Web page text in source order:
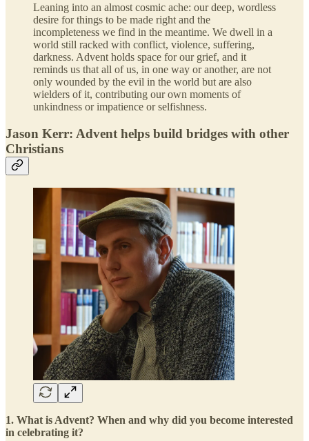
Leaning into an almost cosmic ache: our deep, wordless
desire for things to be made right and the
incompleteness we find in the meantime. We dwell in a
world still racked with conflict, violence, suffering,
darkness. Advent holds space for our grief, and it
reminds us that all of us, in one way or another, are not
only wounded by the evil in the world but are also
wielders of it, contributing our own moments of
unkindness or impatience or selfishness.
Jason Kerr: Advent helps build bridges with other
Christians
1. What is Advent? When and why did you become interested
in celebrating it?